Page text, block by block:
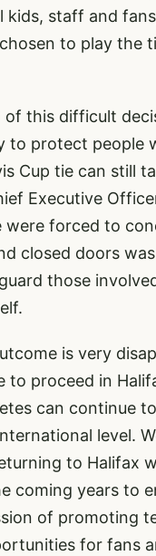
kids, staff and
to play the
of this difficult
to protect people
Cup tie can still
Executive
were forced to
closed doors
those
is very
to proceed in
can continue
level.
to Halifax
coming years to
of promoting
for fans